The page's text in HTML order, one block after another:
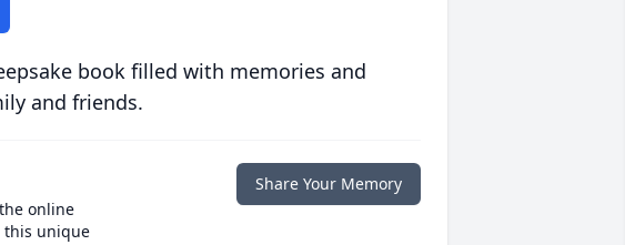
book filled with memories and
and friends.
online
this unique
Share Your Memory